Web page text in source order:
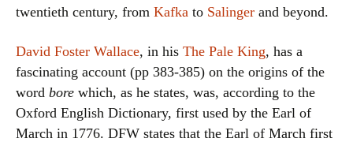
twentieth century, from Kafka to Salinger and beyond.
David Foster Wallace, in his The Pale King, has a
fascinating account (pp 383-385) on the origins of the
word bore which, as he states, was, according to the
Oxford English Dictionary, first used by the Earl of
March in 1776. DFW states that the Earl of March first